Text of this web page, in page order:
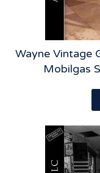
Wayne Vintage
Mobilgas